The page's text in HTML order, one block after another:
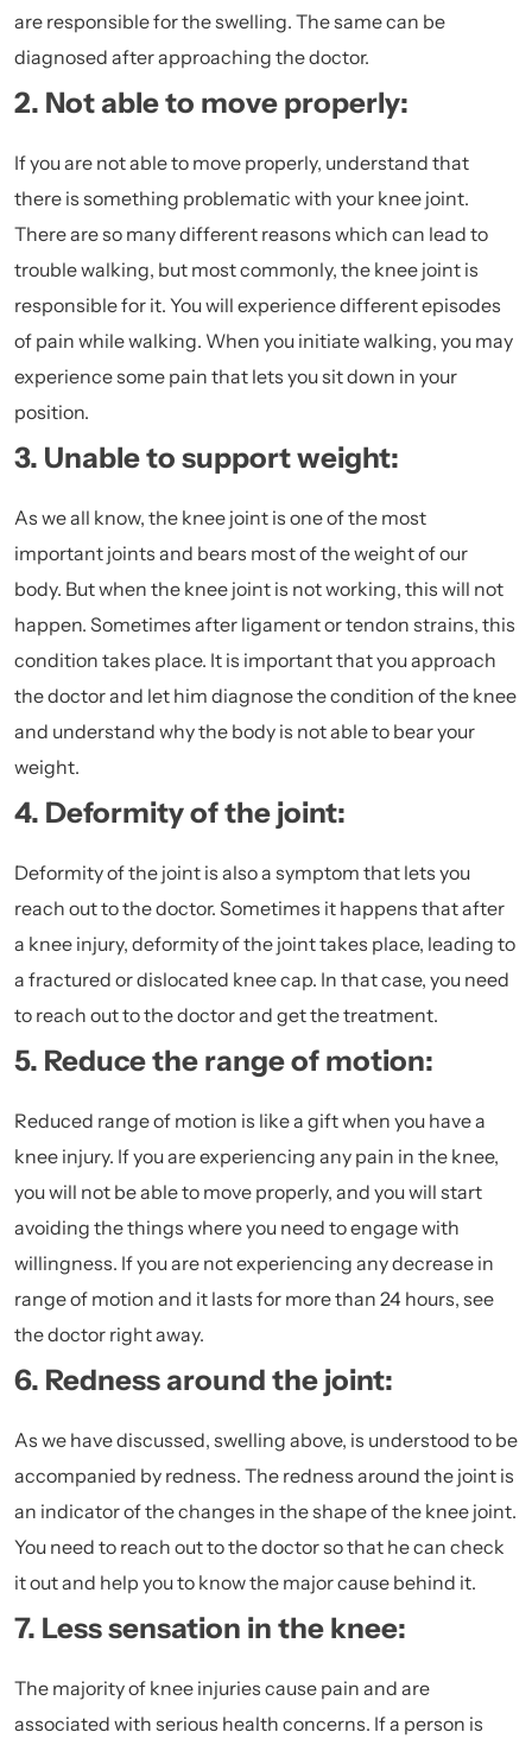
are responsible for the swelling. The same can be
diagnosed after approaching the doctor.
2. Not able to move properly:
If you are not able to move properly, understand that
there is something problematic with your knee joint.
There are so many different reasons which can lead to
trouble walking, but most commonly, the knee joint is
responsible for it. You will experience different episodes
of pain while walking. When you initiate walking, you may
experience some pain that lets you sit down in your
position.
3. Unable to support weight:
As we all know, the knee joint is one of the most
important joints and bears most of the weight of our
body. But when the knee joint is not working, this will not
happen. Sometimes after ligament or tendon strains, this
condition takes place. It is important that you approach
the doctor and let him diagnose the condition of the knee
and understand why the body is not able to bear your
weight.
4. Deformity of the joint:
Deformity of the joint is also a symptom that lets you
reach out to the doctor. Sometimes it happens that after
a knee injury, deformity of the joint takes place, leading to
a fractured or dislocated knee cap. In that case, you need
to reach out to the doctor and get the treatment.
5. Reduce the range of motion:
Reduced range of motion is like a gift when you have a
knee injury. If you are experiencing any pain in the knee,
you will not be able to move properly, and you will start
avoiding the things where you need to engage with
willingness. If you are not experiencing any decrease in
range of motion and it lasts for more than 24 hours, see
the doctor right away.
6. Redness around the joint:
As we have discussed, swelling above, is understood to be
accompanied by redness. The redness around the joint is
an indicator of the changes in the shape of the knee joint.
You need to reach out to the doctor so that he can check
it out and help you to know the major cause behind it.
7. Less sensation in the knee:
The majority of knee injuries cause pain and are
associated with serious health concerns. If a person is